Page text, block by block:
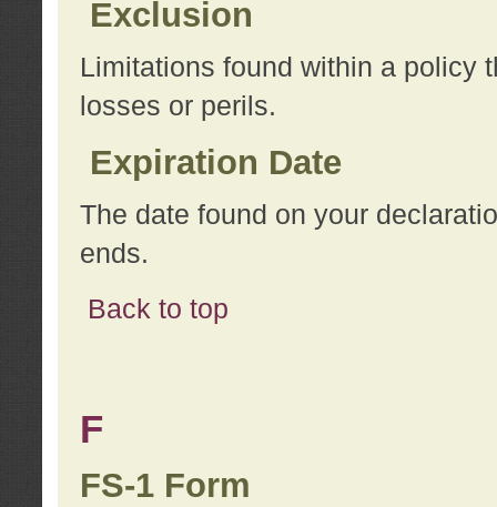
Exclusion
Limitations found within a policy
losses or perils.
Expiration Date
The date found on your
ends.
Back to top
F
FS-1 Form